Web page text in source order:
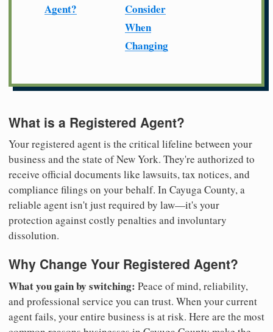
Agent?
Consider
When
Changing
What is a Registered Agent?
Your registered agent is the critical lifeline between your
business and the state of New York. They're authorized to
receive official documents like lawsuits, tax notices, and
compliance filings on your behalf. In Cayuga County, a
reliable agent isn't just required by law—it's your
protection against costly penalties and involuntary
dissolution.
Why Change Your Registered Agent?
What you gain by switching: Peace of mind, reliability,
and professional service you can trust. When your current
agent fails, your entire business is at risk. Here are the most